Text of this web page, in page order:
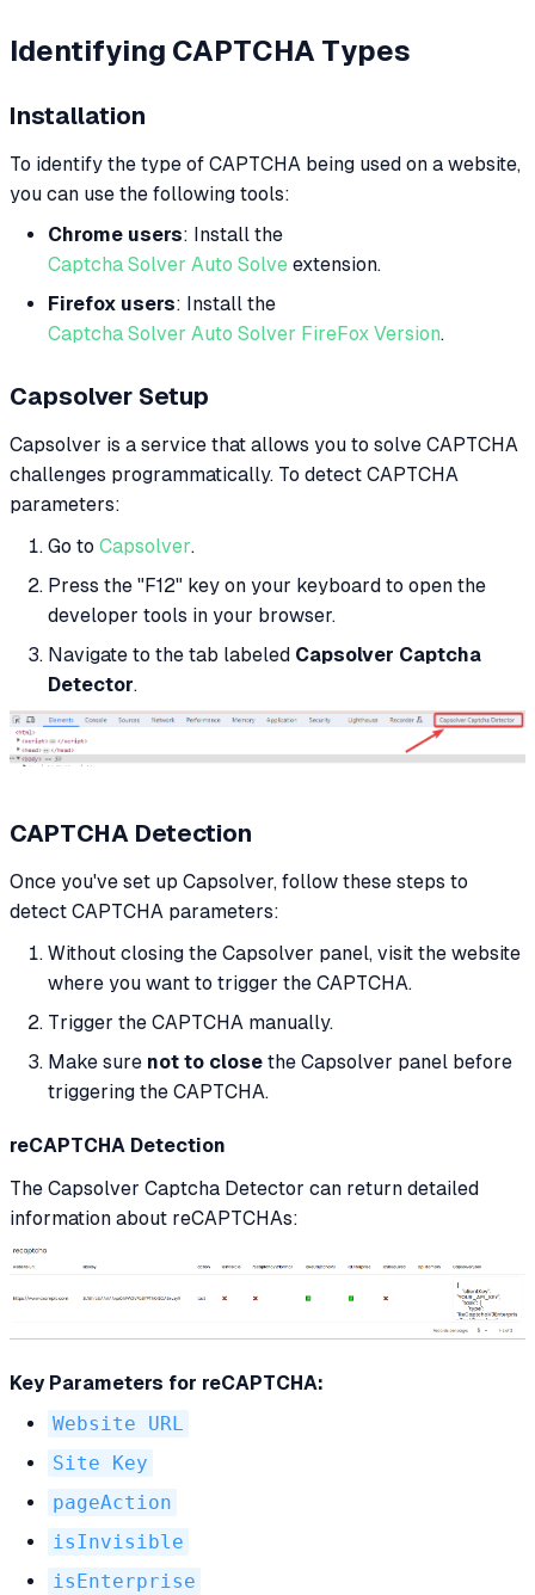
Identifying CAPTCHA Types
Installation
To identify the type of CAPTCHA being used on a website,
you can use the following tools:
Chrome users: Install the
Captcha Solver Auto Solve extension.
Firefox users: Install the
Captcha Solver Auto Solver FireFox Version.
Capsolver Setup
Capsolver is a service that allows you to solve CAPTCHA
challenges programmatically. To detect CAPTCHA
parameters:
Go to Capsolver.
Press the "F12" key on your keyboard to open the
developer tools in your browser.
Navigate to the tab labeled Capsolver Captcha
Detector.
CAPTCHA Detection
Once you've set up Capsolver, follow these steps to
detect CAPTCHA parameters:
Without closing the Capsolver panel, visit the website
where you want to trigger the CAPTCHA.
Trigger the CAPTCHA manually.
Make sure not to close the Capsolver panel before
triggering the CAPTCHA.
reCAPTCHA Detection
The Capsolver Captcha Detector can return detailed
information about reCAPTCHAs:
Key Parameters for reCAPTCHA:
Website URL
Site Key
pageAction
isInvisible
isEnterprise